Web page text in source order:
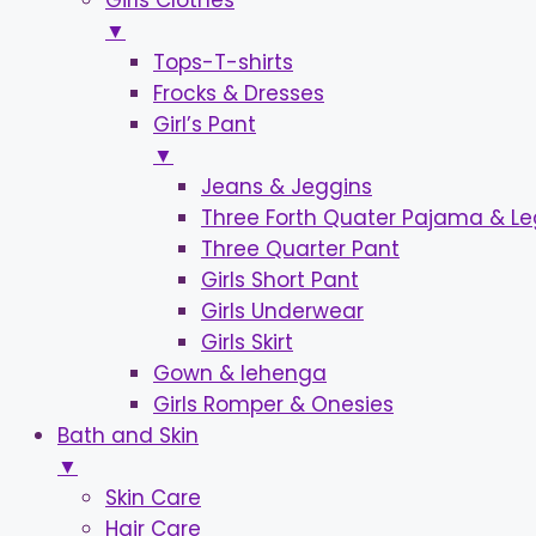
▼
Tops-T-shirts
Frocks & Dresses
Girl’s Pant
▼
Jeans & Jeggins
Three Forth Quater Pajama &
Three Quarter Pant
Girls Short Pant
Girls Underwear
Girls Skirt
Gown & lehenga
Girls Romper & Onesies
Bath and Skin
▼
Skin Care
Hair Care